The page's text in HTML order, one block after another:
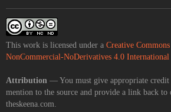
This work is licensed under a Creative
NonCommercial-NoDerivatives 4.0 International
Attribution — You must give appropriate
mention to the source and provide a link back to
theskeena.com.